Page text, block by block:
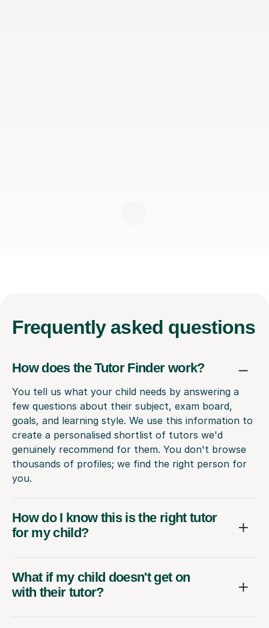
Frequently asked questions
How does the Tutor Finder work?
You tell us what your child needs by answering a
few questions about their subject, exam board,
goals, and learning style. We use this information to
create a personalised shortlist of tutors we'd
genuinely recommend for them. You don't browse
thousands of profiles; we find the right person for
you.
How do I know this is the right tutor
for my child?
What if my child doesn't get on
with their tutor?